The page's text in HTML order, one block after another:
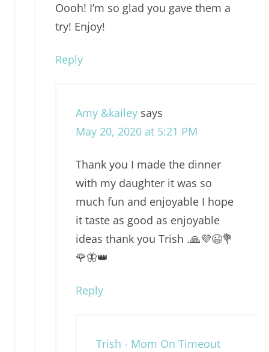
Oooh! I’m so glad you gave them a
try! Enjoy!
Reply
Amy &kailey says
May 20, 2020 at 5:21 PM
Thank you I made the dinner
with my daughter it was so
much fun and enjoyable I hope
it taste as good as enjoyable
ideas thank you Trish .🙏💜😉💐
🌹🦋👑
Reply
Trish - Mom On Timeout